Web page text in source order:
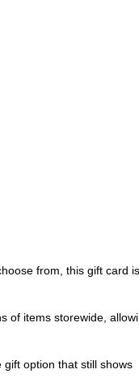
from, this gift card is
of items storewide,
option that still shows